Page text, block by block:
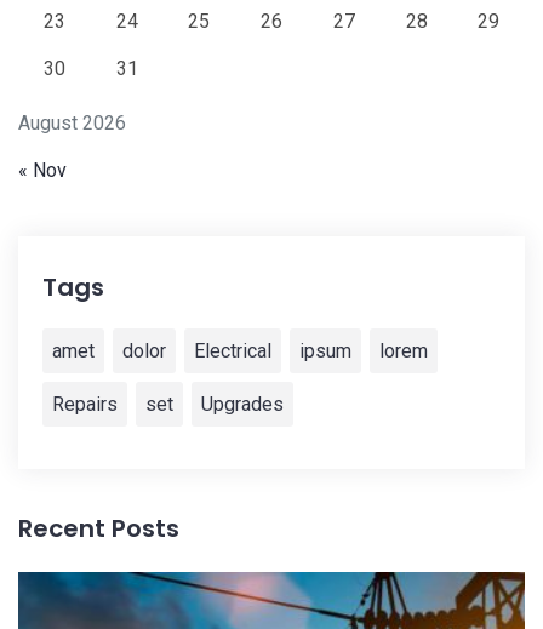
August 2026
23 24 25 26 27 28 29
30 31
« Nov
Tags
amet dolor Electrical ipsum lorem
Repairs set Upgrades
Recent Posts